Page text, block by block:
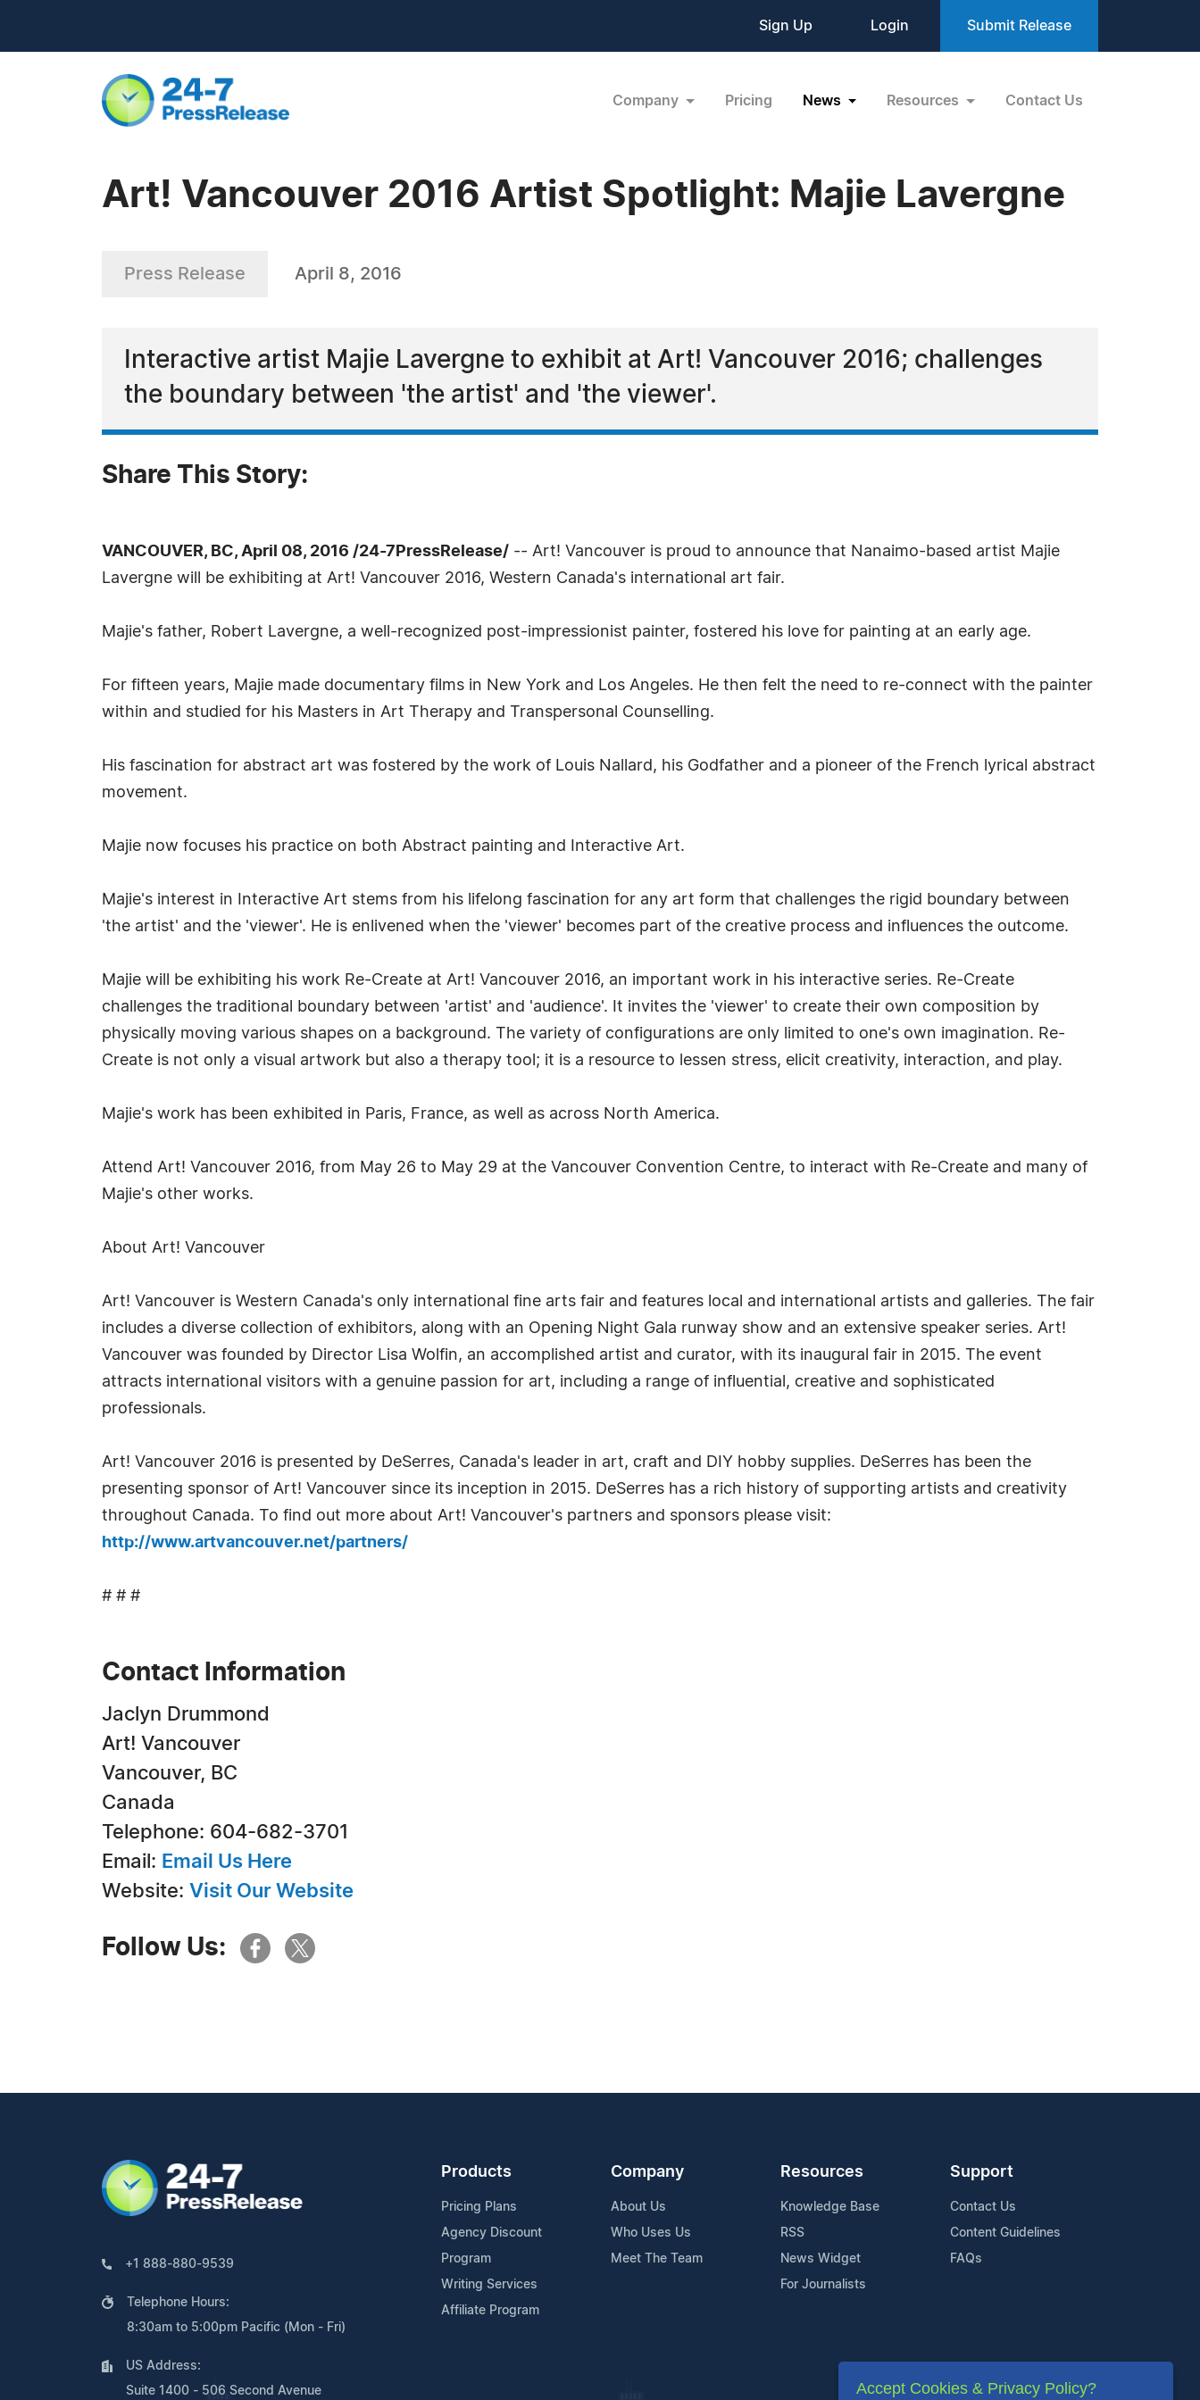
Sign Up Login Submit Release
Company Pricing News Resources Contact Us
Art! Vancouver 2016 Artist Spotlight: Majie Lavergne
Press Release April 8, 2016
Interactive artist Majie Lavergne to exhibit at Art! Vancouver 2016; challenges
the boundary between 'the artist' and 'the viewer'.
Share This Story:
VANCOUVER, BC, April 08, 2016 /24-7PressRelease/ -- Art! Vancouver is proud to announce that Nanaimo-based artist Majie
Lavergne will be exhibiting at Art! Vancouver 2016, Western Canada's international art fair.
Majie's father, Robert Lavergne, a well-recognized post-impressionist painter, fostered his love for painting at an early age.
For fifteen years, Majie made documentary films in New York and Los Angeles. He then felt the need to re-connect with the painter
within and studied for his Masters in Art Therapy and Transpersonal Counselling.
His fascination for abstract art was fostered by the work of Louis Nallard, his Godfather and a pioneer of the French lyrical abstract
movement.
Majie now focuses his practice on both Abstract painting and Interactive Art.
Majie's interest in Interactive Art stems from his lifelong fascination for any art form that challenges the rigid boundary between
'the artist' and the 'viewer'. He is enlivened when the 'viewer' becomes part of the creative process and influences the outcome.
Majie will be exhibiting his work Re-Create at Art! Vancouver 2016, an important work in his interactive series. Re-Create
challenges the traditional boundary between 'artist' and 'audience'. It invites the 'viewer' to create their own composition by
physically moving various shapes on a background. The variety of configurations are only limited to one's own imagination. Re-
Create is not only a visual artwork but also a therapy tool; it is a resource to lessen stress, elicit creativity, interaction, and play.
Majie's work has been exhibited in Paris, France, as well as across North America.
Attend Art! Vancouver 2016, from May 26 to May 29 at the Vancouver Convention Centre, to interact with Re-Create and many of
Majie's other works.
About Art! Vancouver
Art! Vancouver is Western Canada's only international fine arts fair and features local and international artists and galleries. The fair
includes a diverse collection of exhibitors, along with an Opening Night Gala runway show and an extensive speaker series. Art!
Vancouver was founded by Director Lisa Wolfin, an accomplished artist and curator, with its inaugural fair in 2015. The event
attracts international visitors with a genuine passion for art, including a range of influential, creative and sophisticated
professionals.
Art! Vancouver 2016 is presented by DeSerres, Canada's leader in art, craft and DIY hobby supplies. DeSerres has been the
presenting sponsor of Art! Vancouver since its inception in 2015. DeSerres has a rich history of supporting artists and creativity
throughout Canada. To find out more about Art! Vancouver's partners and sponsors please visit:
http://www.artvancouver.net/partners/
# # #
Contact Information
Jaclyn Drummond
Art! Vancouver
Vancouver, BC
Canada
Telephone: 604-682-3701
Email: Email Us Here
Website: Visit Our Website
Follow Us:
+1 888-880-9539
Telephone Hours:
8:30am to 5:00pm Pacific (Mon - Fri)
US Address:
Suite 1400 - 506 Second Avenue
Products
Pricing Plans
Agency Discount
Program
Writing Services
Affiliate Program
Company
About Us
Who Uses Us
Meet The Team
Resources
Knowledge Base
RSS
News Widget
For Journalists
Support
Contact Us
Content Guidelines
FAQs
Accept Cookies & Privacy Policy?